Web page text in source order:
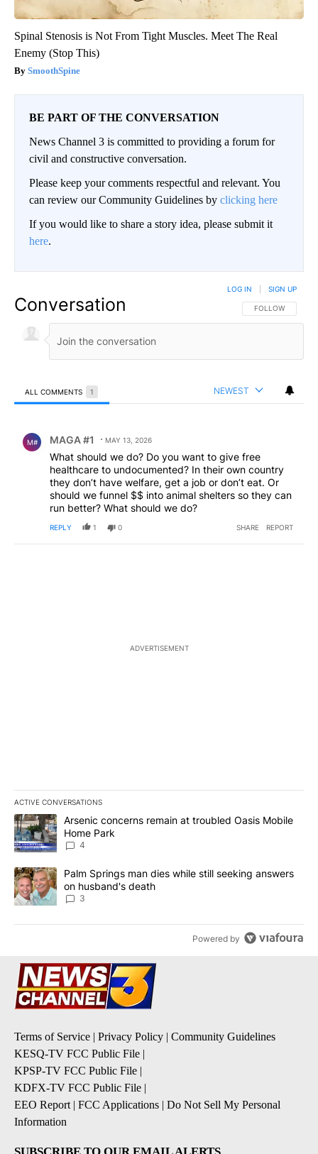
Spinal Stenosis is Not From Tight Muscles. Meet The Real
Enemy (Stop This)
SmoothSpine
BE PART OF THE CONVERSATION
News Channel 3 is committed to providing a forum for
civil and constructive conversation.
Please keep your comments respectful and relevant. You
can review our Community Guidelines by clicking here
If you would like to share a story idea, please submit it
here.
Conversation FOLLOW THIS
FOLLOW
LOG IN SIGN UP
ALL COMMENTS 1 NEWEST
M# MAGA #1 MAY 13, 2026
What should we do? Do you want to give free
healthcare to undocumented? In their own country
they don’t have welfare, get a job or don’t eat. Or
should we funnel $$ into animal shelters so they can
run better? What should we do?
REPLY 1 0 SHARE REPORT
ADVERTISEMENT
ACTIVE CONVERSATIONS
The following is a list of the most commented articles in the last
A trending article titled "Arsenic concerns remain at troubled
Arsenic concerns remain at troubled Oasis Mobile
Home Park
4
A trending article titled "Palm Springs man dies while still
Palm Springs man dies while still seeking answers
on husband's death
3
Powered by
Terms of Service | Privacy Policy | Community Guidelines
KESQ-TV FCC Public File |
KPSP-TV FCC Public File |
KDFX-TV FCC Public File |
EEO Report | FCC Applications | Do Not Sell My Personal
Information